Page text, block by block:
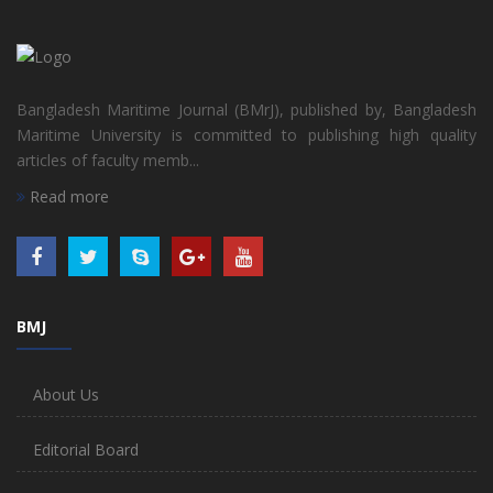
Bangladesh Maritime Journal (BMrJ), published by, Bangladesh
Maritime University is committed to publishing high quality
articles of faculty memb...
Read more
BMJ
About Us
Editorial Board